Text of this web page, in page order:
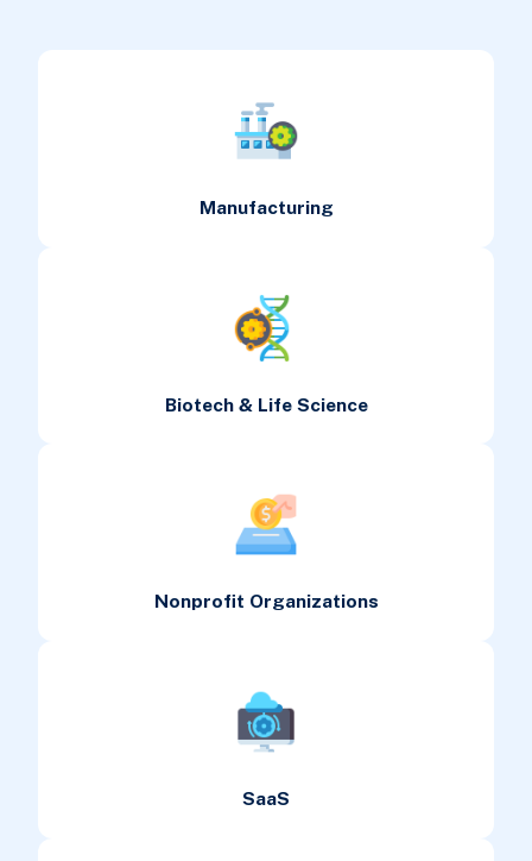
Manufacturing
Biotech & Life Science
Nonprofit Organizations
SaaS